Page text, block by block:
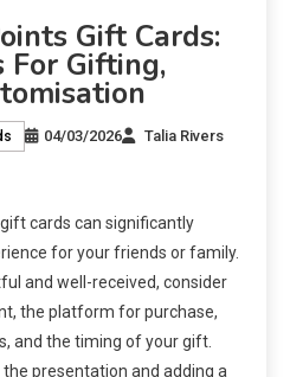
Gift Cards:
For Gifting,
04/03/2026 Talia Rivers
cards can significantly
for your friends or family.
and well-received, consider
the platform for purchase,
and the timing of your gift.
presentation and adding a